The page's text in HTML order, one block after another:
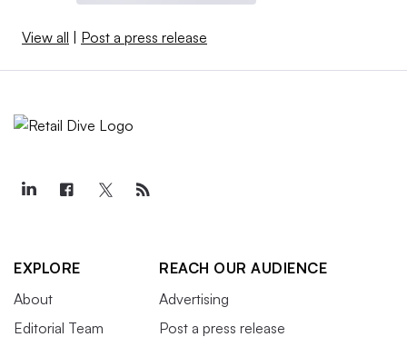
View all Post a press release
EXPLORE
About
Editorial Team
REACH OUR AUDIENCE
Advertising
Post a press release